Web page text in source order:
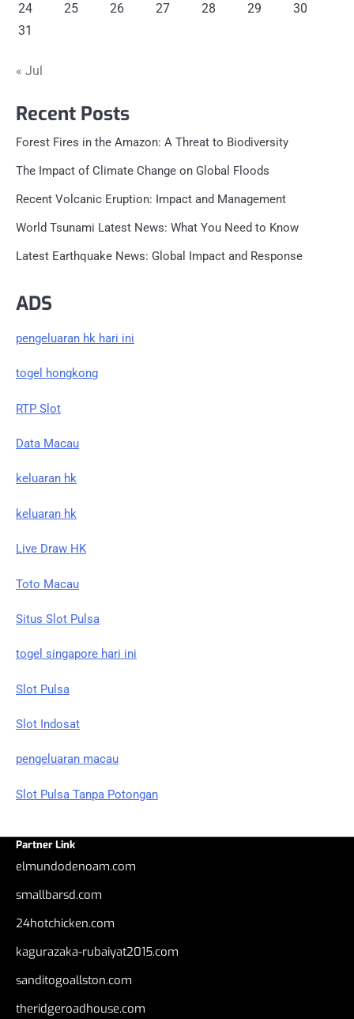
24
25 26 27 28 29
30
31
« Jul
Recent Posts
Forest Fires in the Amazon: A Threat to Biodiversity
The Impact of Climate Change on Global Floods
Recent Volcanic Eruption: Impact and Management
World Tsunami Latest News: What You Need to Know
Latest Earthquake News: Global Impact and Response
ADS
pengeluaran hk hari ini
togel hongkong
RTP Slot
Data Macau
keluaran hk
keluaran hk
Live Draw HK
Toto Macau
Situs Slot Pulsa
togel singapore hari ini
Slot Pulsa
Slot Indosat
pengeluaran macau
Slot Pulsa Tanpa Potongan
Partner Link
elmundodenoam.com
smallbarsd.com
24hotchicken.com
kagurazaka-rubaiyat2015.com
sanditogoallston.com
theridgeroadhouse.com